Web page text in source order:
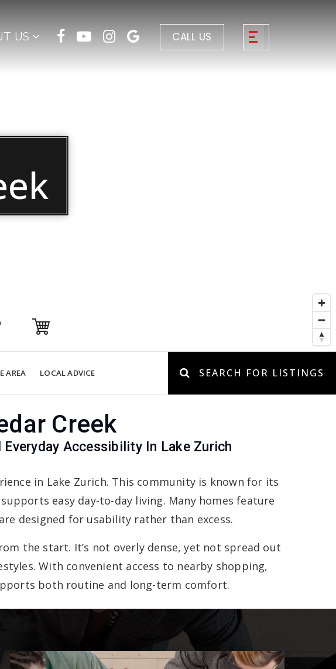
US CALL US
AREA LOCAL ADVICE SEARCH FOR LISTINGS
Creek
Accessibility In Lake Zurich
in Lake Zurich. This community is known for its
easy day-to-day living. Many homes feature
designed for usability rather than excess.
the start. It’s not overly dense, yet not spread out
With convenient access to nearby shopping,
both routine and long-term comfort.